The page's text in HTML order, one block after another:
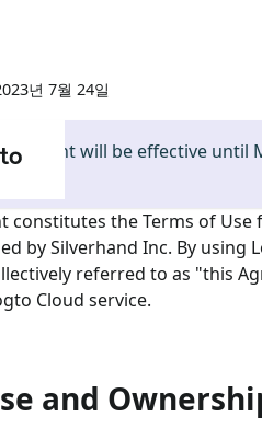
년 7월 24일
will be effective
constitutes the Terms of
by Silverhand Inc. By
referred to as "this
Cloud service.
and